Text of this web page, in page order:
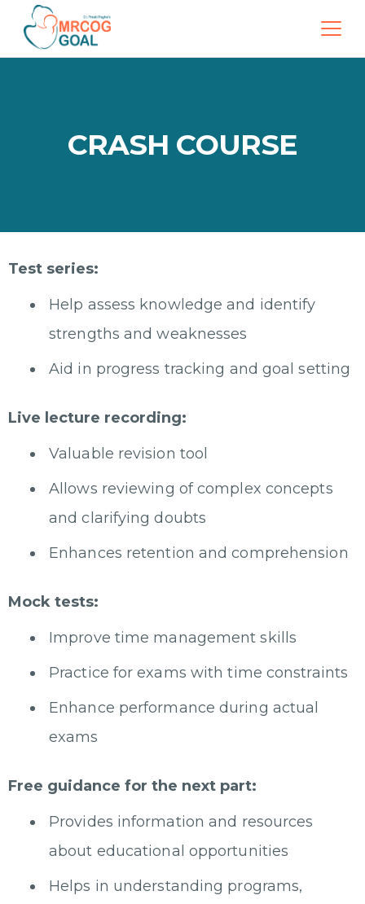
CRASH COURSE
Test series:
Help assess knowledge and identify
strengths and weaknesses
Aid in progress tracking and goal setting
Live lecture recording:
Valuable revision tool
Allows reviewing of complex concepts
and clarifying doubts
Enhances retention and comprehension
Mock tests:
Improve time management skills
Practice for exams with time constraints
Enhance performance during actual
exams
Free guidance for the next part:
Provides information and resources
about educational opportunities
Helps in understanding programs,